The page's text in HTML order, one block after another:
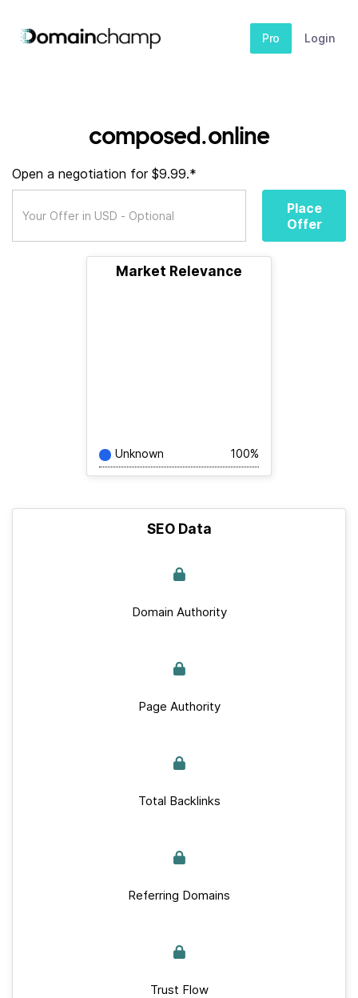
Pro Login
composed.online
Open a negotiation for $9.99.*
Place
Offer
Market Relevance
Unknown 100%
SEO Data
Domain Authority
Page Authority
Total Backlinks
Referring Domains
Trust Flow